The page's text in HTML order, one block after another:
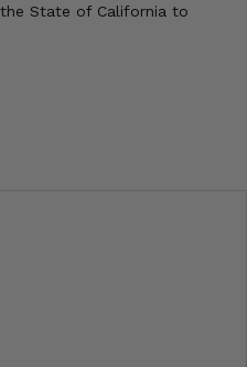
State of California to